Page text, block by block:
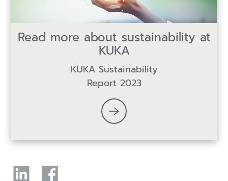
Read more about sustainability at
KUKA
KUKA Sustainability
Report 2023